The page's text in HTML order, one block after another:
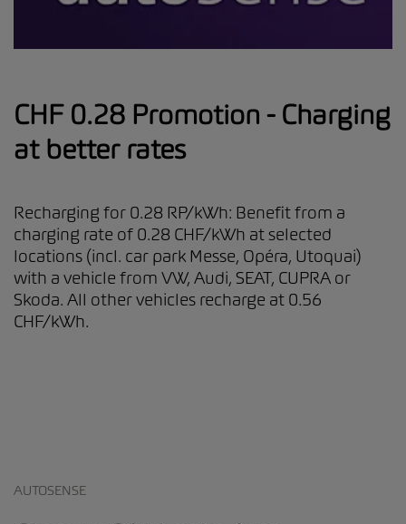
CHF 0.28 Promotion - Charging
at better rates
Recharging for 0.28 RP/kWh: Benefit from a
charging rate of 0.28 CHF/kWh at selected
locations (incl. car park Messe, Opéra, Utoquai)
with a vehicle from VW, Audi, SEAT, CUPRA or
Skoda. All other vehicles recharge at 0.56
CHF/kWh.
AUTOSENSE